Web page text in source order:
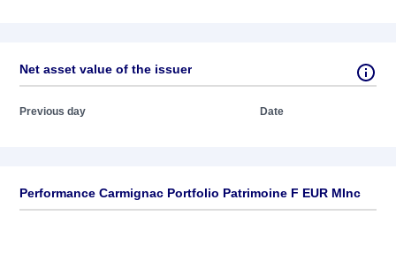
Net asset value of the issuer
Previous day Date
Performance Carmignac Portfolio Patrimoine F EUR MInc